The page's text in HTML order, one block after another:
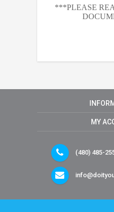
***PLEASE
MY
(480) 485-